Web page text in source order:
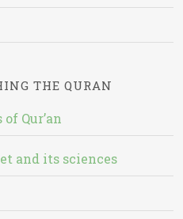
THE QURAN
Qur’an
and its sciences